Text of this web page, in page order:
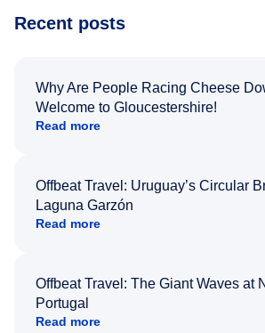
Recent posts
Why Are People Racing Cheese
Welcome to Gloucestershire!
Read more
Offbeat Travel: Uruguay’s Circular
Laguna Garzón
Read more
Offbeat Travel: The Giant Waves at
Portugal
Read more